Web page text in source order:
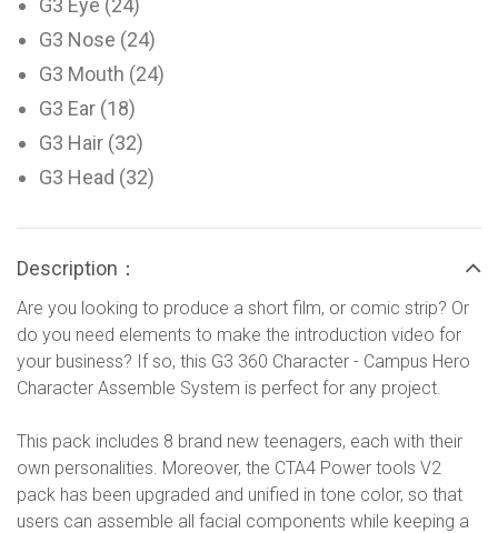
G3 Eye (24)
G3 Nose (24)
G3 Mouth (24)
G3 Ear (18)
G3 Hair (32)
G3 Head (32)
Description：
Are you looking to produce a short film, or comic strip? Or
do you need elements to make the introduction video for
your business? If so, this G3 360 Character - Campus Hero
Character Assemble System is perfect for any project.
This pack includes 8 brand new teenagers, each with their
own personalities. Moreover, the CTA4 Power tools V2
pack has been upgraded and unified in tone color, so that
users can assemble all facial components while keeping a